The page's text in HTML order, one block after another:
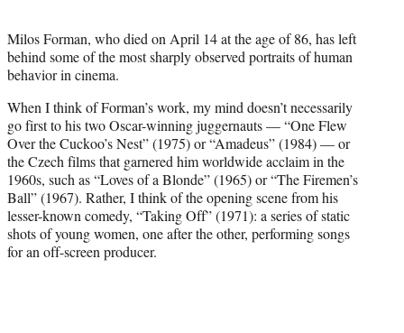
r
)
Milos Forman, who died on April 14 at the age of 86, has left
behind some of the most sharply observed portraits of human
behavior in cinema.
When I think of Forman’s work, my mind doesn’t necessarily
go first to his two Oscar-winning juggernauts — “One Flew
Over the Cuckoo’s Nest” (1975) or “Amadeus” (1984) — or
the Czech films that garnered him worldwide acclaim in the
1960s, such as “Loves of a Blonde” (1965) or “The Firemen’s
Ball” (1967). Rather, I think of the opening scene from his
lesser-known comedy, “Taking Off” (1971): a series of static
shots of young women, one after the other, performing songs
for an off-screen producer.